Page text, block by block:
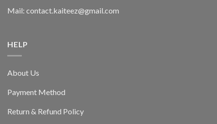
Mail: contact.kaiteez@gmail.com
HELP
About Us
Payment Method
Return & Refund Policy